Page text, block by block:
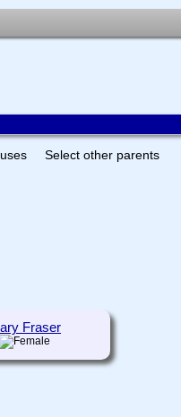
Select other parents
Fraser